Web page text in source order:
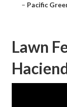
– Pacific
Lawn